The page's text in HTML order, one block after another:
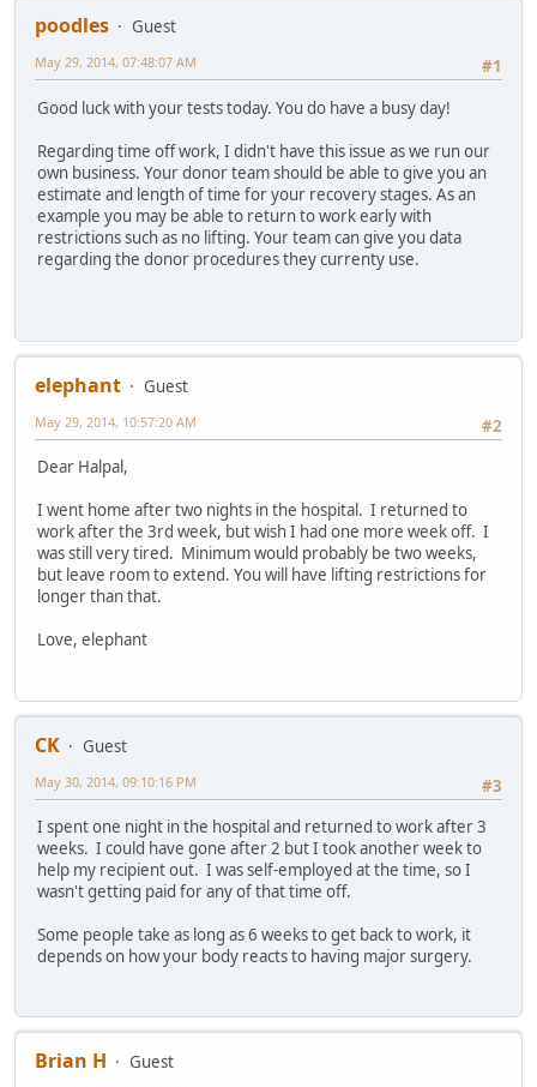
poodles
Guest
#1
May 29, 2014, 07:48:07 AM
Good luck with your tests today. You do have a busy day!
Regarding time off work, I didn't have this issue as we run our
own business. Your donor team should be able to give you an
estimate and length of time for your recovery stages. As an
example you may be able to return to work early with
restrictions such as no lifting. Your team can give you data
regarding the donor procedures they currenty use.
elephant
Guest
#2
May 29, 2014, 10:57:20 AM
Dear Halpal,
I went home after two nights in the hospital. I returned to
work after the 3rd week, but wish I had one more week off. I
was still very tired. Minimum would probably be two weeks,
but leave room to extend. You will have lifting restrictions for
longer than that.
Love, elephant
CK
Guest
#3
May 30, 2014, 09:10:16 PM
I spent one night in the hospital and returned to work after 3
weeks. I could have gone after 2 but I took another week to
help my recipient out. I was self-employed at the time, so I
wasn't getting paid for any of that time off.
Some people take as long as 6 weeks to get back to work, it
depends on how your body reacts to having major surgery.
Brian H
Guest